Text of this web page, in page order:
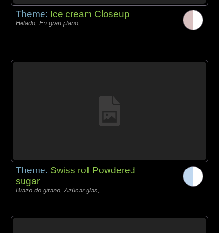
Theme: Ice cream Closeup
Helado, En gran plano,
Theme: Swiss roll Powdered
sugar
Brazo de gitano, Azúcar glas,